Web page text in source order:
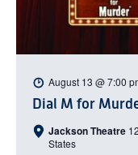
Dial M for
August 13 @ 7:00
Jackson Theatre
States